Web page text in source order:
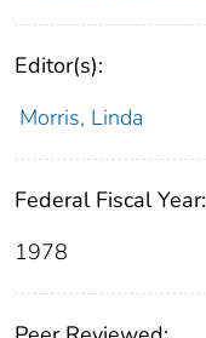
Editor(s):
Morris, Linda
Federal Fiscal Year:
1978